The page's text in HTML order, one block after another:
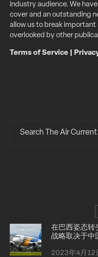
industry audience. We
cover and an outstanding
allow us to break
overlooked by other
Terms of Service
在巴西姿态转
战略取决于中
2023年4月12